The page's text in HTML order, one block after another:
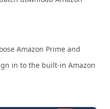
Amazon Prime and
in to the built-in Amazon